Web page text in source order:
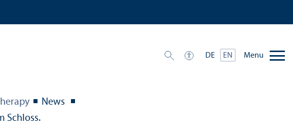
DE EN Menu
News
Schloss.